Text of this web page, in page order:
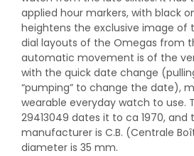
applied hour markers, with black
heightens the exclusive image
dial layouts of the Omegas from
automatic movement is of the
with the quick date change
“pumping” to change the date),
wearable everyday watch to use.
29413049 dates it to ca 1970, and
manufacturer is C.B. (Centrale
diameter is 35 mm.